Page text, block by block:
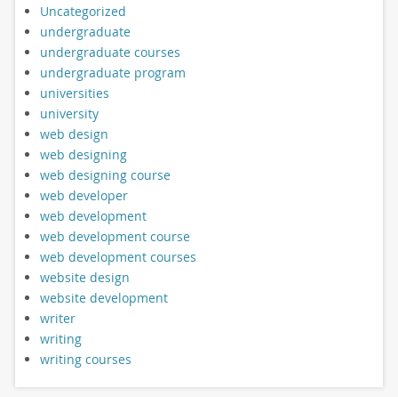
Uncategorized
undergraduate
undergraduate courses
undergraduate program
universities
university
web design
web designing
web designing course
web developer
web development
web development course
web development courses
website design
website development
writer
writing
writing courses